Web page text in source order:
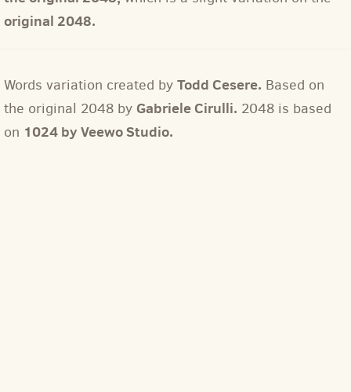
original 2048.
Words variation created by Todd Cesere. Based on
the original 2048 by Gabriele Cirulli. 2048 is based
on 1024 by Veewo Studio.